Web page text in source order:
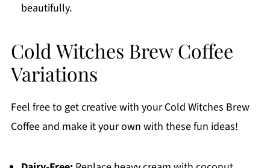
beautifully.
Cold Witches Brew Coffee
Variations
Feel free to get creative with your Cold Witches Brew
Coffee and make it your own with these fun ideas!